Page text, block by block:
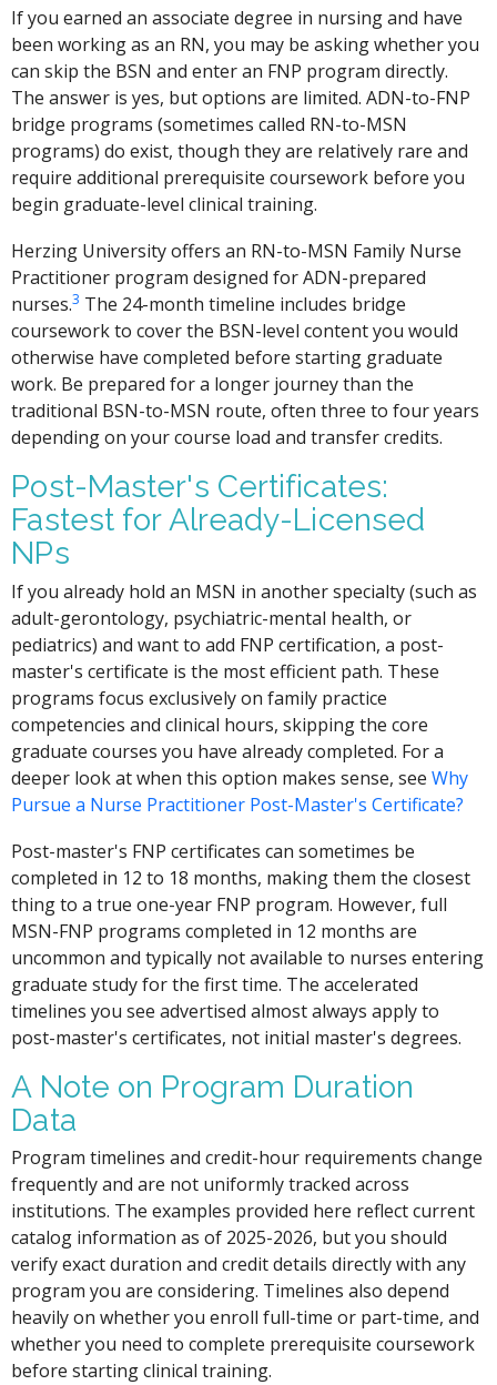
If you earned an associate degree in nursing and have
been working as an RN, you may be asking whether you
can skip the BSN and enter an FNP program directly.
The answer is yes, but options are limited. ADN-to-FNP
bridge programs (sometimes called RN-to-MSN
programs) do exist, though they are relatively rare and
require additional prerequisite coursework before you
begin graduate-level clinical training.
Herzing University offers an RN-to-MSN Family Nurse
Practitioner program designed for ADN-prepared
nurses.3 The 24-month timeline includes bridge
coursework to cover the BSN-level content you would
otherwise have completed before starting graduate
work. Be prepared for a longer journey than the
traditional BSN-to-MSN route, often three to four years
depending on your course load and transfer credits.
Post-Master's Certificates:
Fastest for Already-Licensed
NPs
If you already hold an MSN in another specialty (such as
adult-gerontology, psychiatric-mental health, or
pediatrics) and want to add FNP certification, a post-
master's certificate is the most efficient path. These
programs focus exclusively on family practice
competencies and clinical hours, skipping the core
graduate courses you have already completed. For a
deeper look at when this option makes sense, seeWhy
Pursue a Nurse Practitioner Post-Master's Certificate?
Post-master's FNP certificates can sometimes be
completed in 12 to 18 months, making them the closest
thing to a true one-year FNP program. However, full
MSN-FNP programs completed in 12 months are
uncommon and typically not available to nurses entering
graduate study for the first time. The accelerated
timelines you see advertised almost always apply to
post-master's certificates, not initial master's degrees.
A Note on Program Duration
Data
Program timelines and credit-hour requirements change
frequently and are not uniformly tracked across
institutions. The examples provided here reflect current
catalog information as of 2025-2026, but you should
verify exact duration and credit details directly with any
program you are considering. Timelines also depend
heavily on whether you enroll full-time or part-time, and
whether you need to complete prerequisite coursework
before starting clinical training.